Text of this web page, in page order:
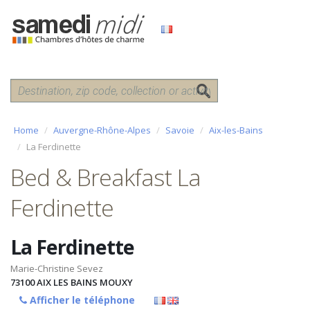
Home Auvergne-Rhône-Alpes Savoie
Aix-les-Bains
La Ferdinette
Bed & Breakfast La
Ferdinette
La Ferdinette
Marie-Christine Sevez
73100AIX LES BAINS MOUXY
Afficher le téléphone